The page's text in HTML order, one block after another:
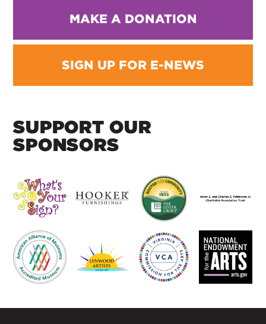
MAKE A DONATION
SIGN UP FOR E-NEWS
SUPPORT OUR
SPONSORS